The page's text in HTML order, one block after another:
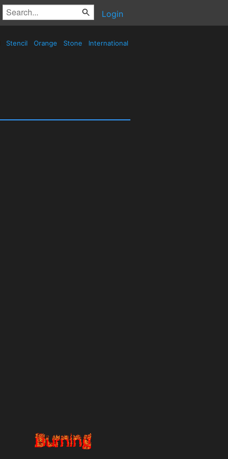
Login
Stencil Orange Stone International